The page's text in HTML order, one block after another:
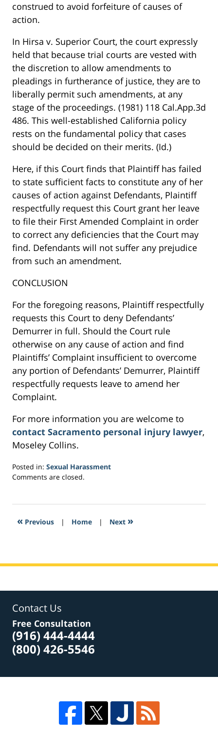
construed to avoid forfeiture of causes of
action.
In Hirsa v. Superior Court, the court expressly
held that because trial courts are vested with
the discretion to allow amendments to
pleadings in furtherance of justice, they are to
liberally permit such amendments, at any
stage of the proceedings. (1981) 118 Cal.App.3d
486. This well-established California policy
rests on the fundamental policy that cases
should be decided on their merits. (Id.)
Here, if this Court finds that Plaintiff has failed
to state sufficient facts to constitute any of her
causes of action against Defendants, Plaintiff
respectfully request this Court grant her leave
to file their First Amended Complaint in order
to correct any deficiencies that the Court may
find. Defendants will not suffer any prejudice
from such an amendment.
CONCLUSION
For the foregoing reasons, Plaintiff respectfully
requests this Court to deny Defendants’
Demurrer in full. Should the Court rule
otherwise on any cause of action and find
Plaintiffs’ Complaint insufficient to overcome
any portion of Defendants’ Demurrer, Plaintiff
respectfully requests leave to amend her
Complaint.
For more information you are welcome to
contact Sacramento personal injury lawyer,
Moseley Collins.
Posted in: Sexual Harassment
Updated:
2017
1:10
Comments are closed.
« Previous | Home | Next »
Contact Us
Free Consultation
(916) 444-4444
(800) 426-5546